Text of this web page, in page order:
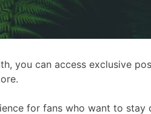
you can access exclusive
for fans who want to